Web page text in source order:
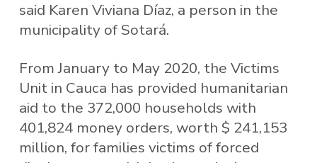
said Karen Viviana Díaz, a person in the
municipality of Sotará.
From January to May 2020, the Victims
Unit in Cauca has provided humanitarian
aid to the 372,000 households with
401,824 money orders, worth $ 241,153
million, for families victims of forced